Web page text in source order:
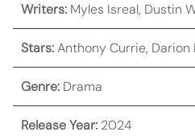
Writers: Myles Isreal, Dustin
Stars: Anthony Currie, Darion
Genre: Drama
Release Year: 2024